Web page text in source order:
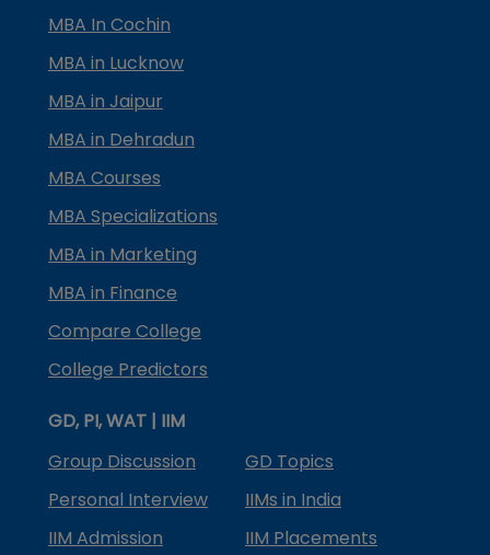
MBA In Cochin
MBA in Lucknow
MBA in Jaipur
MBA in Dehradun
MBA Courses
MBA Specializations
MBA in Marketing
MBA in Finance
Compare College
College Predictors
GD, PI, WAT | IIM
Group Discussion
GD Topics
Personal Interview
IIMs in India
IIM Admission
IIM Placements